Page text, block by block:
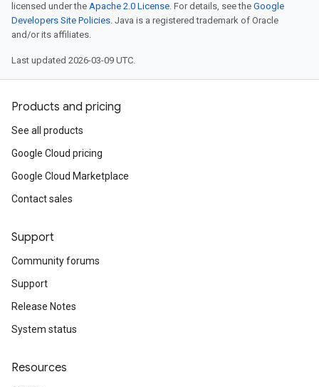
licensed under the Apache 2.0 License. For details, see the Google
Developers Site Policies. Java is a registered trademark of Oracle
and/or its affiliates.
Last updated 2026-03-09 UTC.
Products and pricing
See all products
Google Cloud pricing
Google Cloud Marketplace
Contact sales
Support
Community forums
Support
Release Notes
System status
Resources